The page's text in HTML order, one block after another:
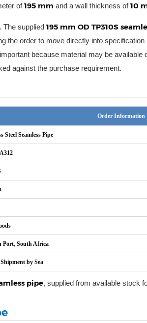
of195 mm and a wall thickness of10
The supplied195 mm OD TP310S
the order to move directly into
because material may be available
against the purchase requirement.
Order Information
Steel Seamless Pipe
Port, South Africa
by Sea
pipe, supplied from available stock